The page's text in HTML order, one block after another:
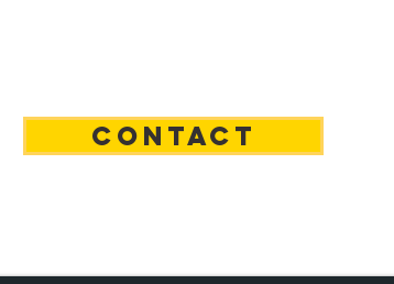
CONTACT